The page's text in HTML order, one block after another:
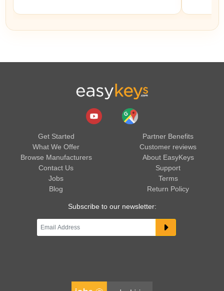
Get Started
What We Offer
Browse Manufacturers
Contact Us
Jobs
Blog
Partner Benefits
Customer reviews
About EasyKeys
Support
Terms
Return Policy
Subscribe to our newsletter: